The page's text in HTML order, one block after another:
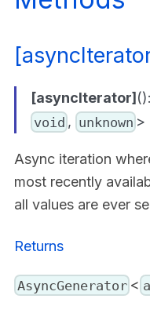
[asyncIterator]():
void , unknown >
Async iteration
most recently
all values are ever
Returns
AsyncGenerator <